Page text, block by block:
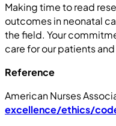
Making time to read
outcomes in neonatal
the field. Your
care for our patients
Reference
American Nurses
excellence/ethics/